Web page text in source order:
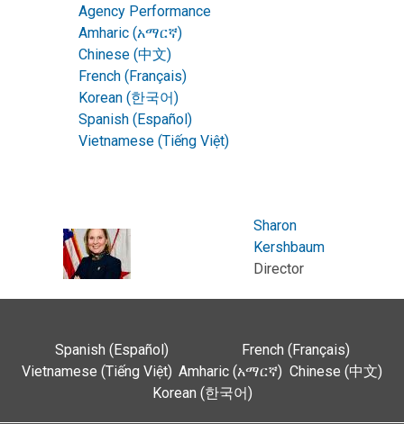
Agency Performance
Amharic (አማርኛ)
Chinese (中文)
French (Français)
Korean (한국어)
Spanish (Español)
Vietnamese (Tiếng Việt)
Sharon
Kershbaum
Director
Spanish (Español)
French (Français)
Vietnamese (Tiếng Việt) Amharic (አማርኛ) Chinese (中文)
Korean (한국어)